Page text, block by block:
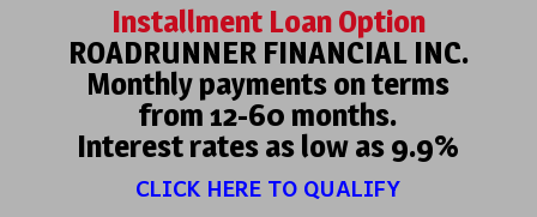
Installment Loan Option
ROADRUNNER FINANCIAL INC.
Monthly payments on terms
from 12-60 months.
Interest rates as low as 9.9%
CLICK HERE TO QUALIFY